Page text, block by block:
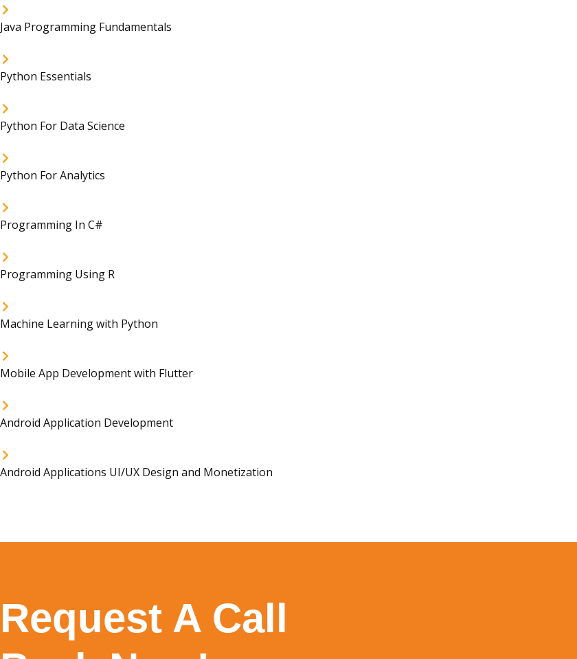
Java Programming Fundamentals
Python Essentials
Python For Data Science
Python For Analytics
Programming In C#
Programming Using R
Machine Learning with Python
Mobile App Development with Flutter
Android Application Development
Android Applications UI/UX Design and Monetization
Request A Call